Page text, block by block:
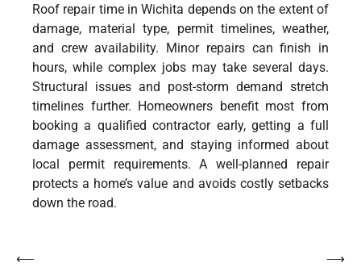
Roof repair time in Wichita depends on the extent of
damage, material type, permit timelines, weather,
and crew availability. Minor repairs can finish in
hours, while complex jobs may take several days.
Structural issues and post-storm demand stretch
timelines further. Homeowners benefit most from
booking a qualified contractor early, getting a full
damage assessment, and staying informed about
local permit requirements. A well-planned repair
protects a home’s value and avoids costly setbacks
down the road.
Post
⟵
⟶